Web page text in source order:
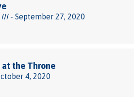
III- September 27, 2020
at the Throne
4, 2020